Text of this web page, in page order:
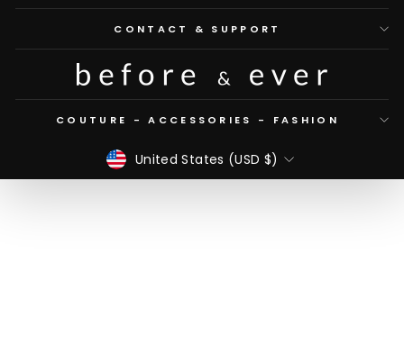
CONTACT & SUPPORT
COUTURE - ACCESSORIES - FASHION
CURRENCY
United States (USD $)